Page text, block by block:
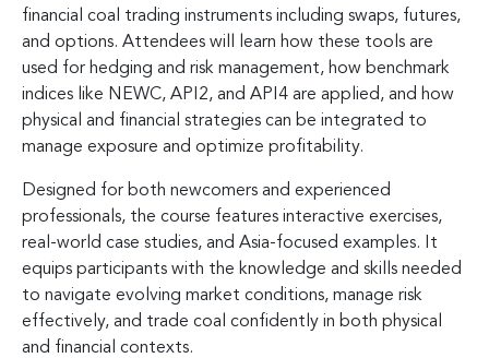
financial coal trading instruments including swaps, futures,
and options. Attendees will learn how these tools are
used for hedging and risk management, how benchmark
indices like NEWC, API2, and API4 are applied, and how
physical and financial strategies can be integrated to
manage exposure and optimize profitability.
Designed for both newcomers and experienced
professionals, the course features interactive exercises,
real-world case studies, and Asia-focused examples. It
equips participants with the knowledge and skills needed
to navigate evolving market conditions, manage risk
effectively, and trade coal confidently in both physical
and financial contexts.